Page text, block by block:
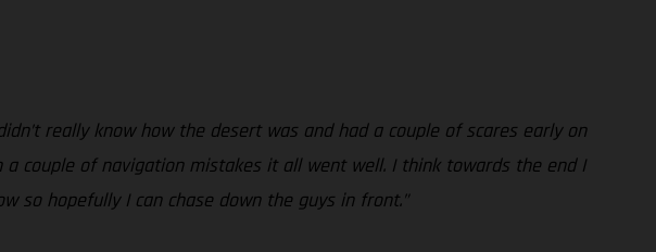
really know how the desert was and had a couple of scares early on
couple of navigation mistakes it all went well. I think towards the end I
so hopefully I can chase down the guys in front.”